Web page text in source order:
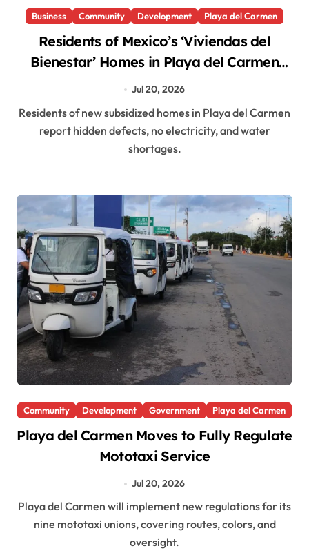
Business Community Development Playa del Carmen
Residents of Mexico’s ‘Viviendas del
Bienestar’ Homes in Playa del Carmen
Report Hidden Defects, No Power
Jul 20, 2026
Residents of new subsidized homes in Playa del Carmen
report hidden defects, no electricity, and water
shortages.
Community Development Government Playa del Carmen
Playa del Carmen Moves to Fully Regulate
Mototaxi Service
Jul 20, 2026
Playa del Carmen will implement new regulations for its
nine mototaxi unions, covering routes, colors, and
oversight.